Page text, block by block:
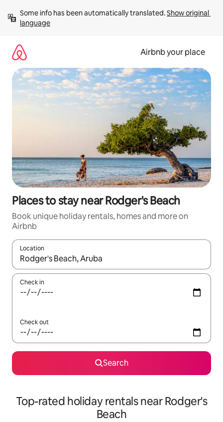
content
Some info has been automatically translated. Show original
language
Airbnb your place
Places to stay near Rodger's Beach
Book unique holiday rentals, homes and more on
Airbnb
Location
When results are available, navigate with the up and down
Check in
Check out
Search
Top-rated holiday rentals near Rodger's
Beach